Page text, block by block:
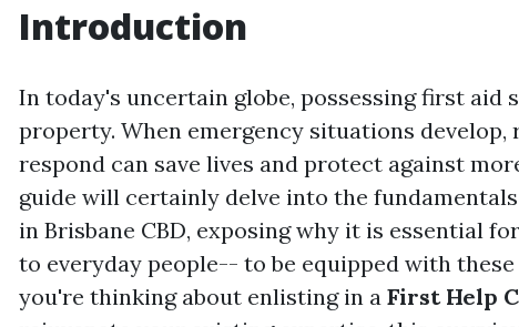
Introduction
In today's uncertain globe, possessing first aid
property. When emergency situations
respond can save lives and protect against
guide will certainly delve into the
in Brisbane CBD, exposing why it is essential
to everyday people-- to be equipped with
you're thinking about enlisting in a First Help